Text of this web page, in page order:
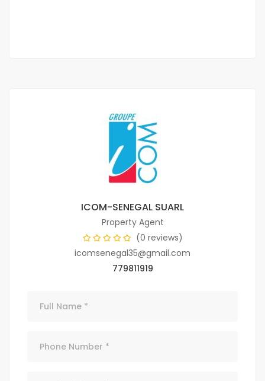
ICOM-SENEGAL SUARL
Property Agent
(0 reviews)
icomsenegal35@gmail.com
779811919